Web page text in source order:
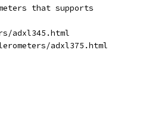
that supports
adxl345.html
adxl375.html